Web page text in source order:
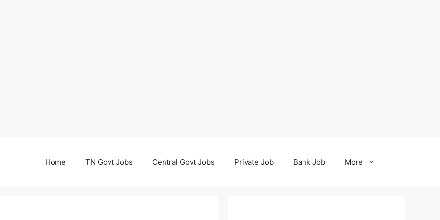
Home TN Govt Jobs Central Govt Jobs Private Job Bank Job More